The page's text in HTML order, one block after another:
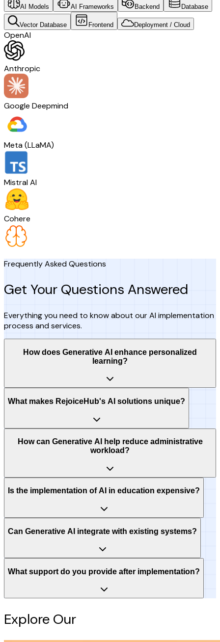
AI Models AI Frameworks Backend Database
Vector Database Frontend Deployment / Cloud
OpenAI
Anthropic
Google Deepmind
Meta (LLaMA)
Mistral AI
Cohere
Frequently Asked Questions
Get Your Questions Answered
Everything you need to know about our AI implementation
process and services.
How does Generative AI enhance personalized
learning?
What makes RejoiceHub's AI solutions unique?
How can Generative AI help reduce administrative
workload?
Is the implementation of AI in education expensive?
Can Generative AI integrate with existing systems?
What support do you provide after implementation?
Explore Our